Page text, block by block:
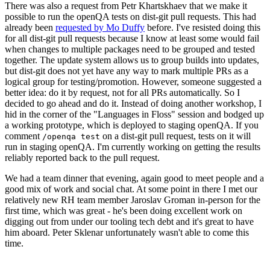
There was also a request from Petr Khartskhaev that we make it
possible to run the openQA tests on dist-git pull requests. This had
already been requested by Mo Duffy before. I've resisted doing this
for all dist-git pull requests because I know at least some would fail
when changes to multiple packages need to be grouped and tested
together. The update system allows us to group builds into updates,
but dist-git does not yet have any way to mark multiple PRs as a
logical group for testing/promotion. However, someone suggested a
better idea: do it by request, not for all PRs automatically. So I
decided to go ahead and do it. Instead of doing another workshop, I
hid in the corner of the "Languages in Floss" session and bodged up
a working prototype, which is deployed to staging openQA. If you
comment /openqa test on a dist-git pull request, tests on it will
run in staging openQA. I'm currently working on getting the results
reliably reported back to the pull request.
We had a team dinner that evening, again good to meet people and a
good mix of work and social chat. At some point in there I met our
relatively new RH team member Jaroslav Groman in-person for the
first time, which was great - he's been doing excellent work on
digging out from under our tooling tech debt and it's great to have
him aboard. Peter Sklenar unfortunately wasn't able to come this
time.